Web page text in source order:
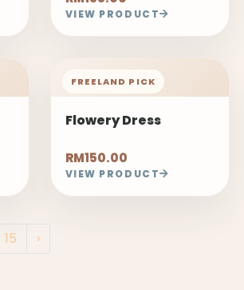
VIEW PRODUCT
FREELAND PICK
Flowery Dress
RM150.00
VIEW PRODUCT
15 ›